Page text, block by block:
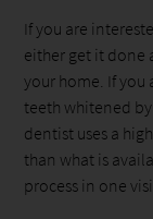
If you are
either get it done
your home. If
teeth whitened
dentist uses a
than what is
process in one